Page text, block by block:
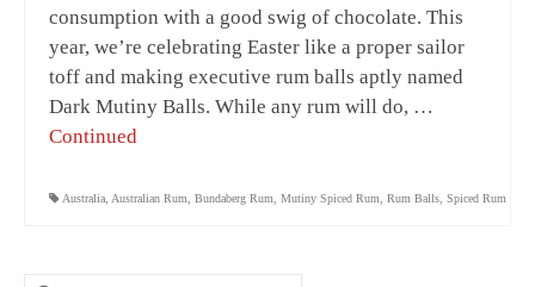
consumption with a good swig of chocolate. This
year, we’re celebrating Easter like a proper sailor
toff and making executive rum balls aptly named
Dark Mutiny Balls. While any rum will do, …
Continued
Australia Australian Rum Bundaberg Rum Mutiny Spiced Rum Rum Balls Spiced Rum